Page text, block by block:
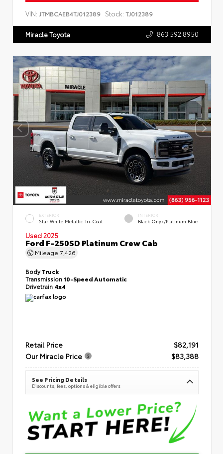
VIN: JTMBCAEB4TJ012389 Stock: TJ012389
Miracle Toyota 863.592.8950
EXTERIOR
Star White Metallic Tri-Coat
INTERIOR
Black Onyx/Platinum Blue
Used 2025
Ford F-250SD Platinum Crew Cab
Mileage 7,426
BodyTruck
Transmission10-Speed Automatic
Drivetrain 4x4
Retail Price
$82,191
Our Miracle Price
$83,388
See Pricing Details
Discounts, fees, options & eligible offers